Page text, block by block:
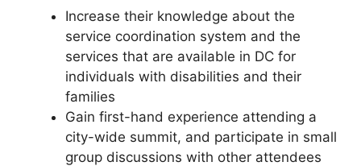
Increase their knowledge about the
service coordination system and the
services that are available in DC for
individuals with disabilities and their
families
Gain first-hand experience attending a
city-wide summit, and participate in small
group discussions with other attendees